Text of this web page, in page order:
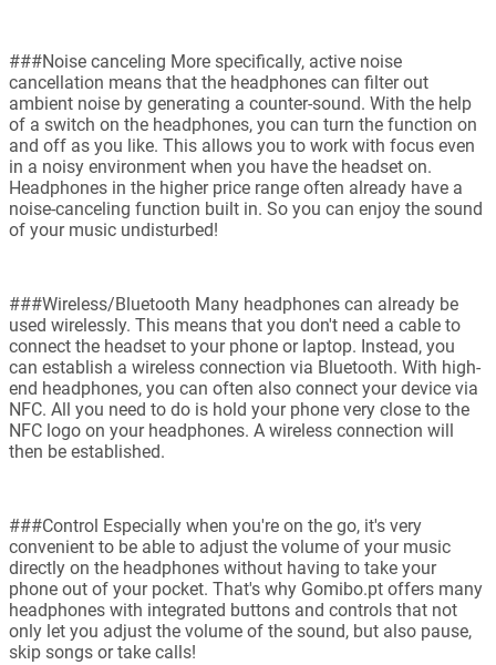
###Noise canceling More specifically, active noise
cancellation means that the headphones can filter out
ambient noise by generating a counter-sound. With the help
of a switch on the headphones, you can turn the function on
and off as you like. This allows you to work with focus even
in a noisy environment when you have the headset on.
Headphones in the higher price range often already have a
noise-canceling function built in. So you can enjoy the sound
of your music undisturbed!
###Wireless/Bluetooth Many headphones can already be
used wirelessly. This means that you don't need a cable to
connect the headset to your phone or laptop. Instead, you
can establish a wireless connection via Bluetooth. With high-
end headphones, you can often also connect your device via
NFC. All you need to do is hold your phone very close to the
NFC logo on your headphones. A wireless connection will
then be established.
###Control Especially when you're on the go, it's very
convenient to be able to adjust the volume of your music
directly on the headphones without having to take your
phone out of your pocket. That's why Gomibo.pt offers many
headphones with integrated buttons and controls that not
only let you adjust the volume of the sound, but also pause,
skip songs or take calls!